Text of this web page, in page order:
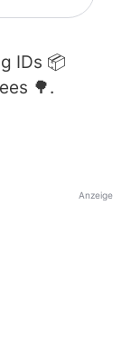
IDs 📦
🌳.
Anzeige